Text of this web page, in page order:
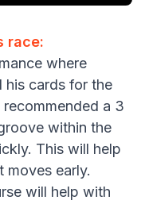
race:
where
his cards for the
a 3
within the
This will help
moves early.
will help with